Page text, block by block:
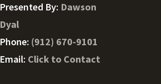
Presented By: Dawson
Dyal
Phone: (912) 670-9101
Email: Click to Contact